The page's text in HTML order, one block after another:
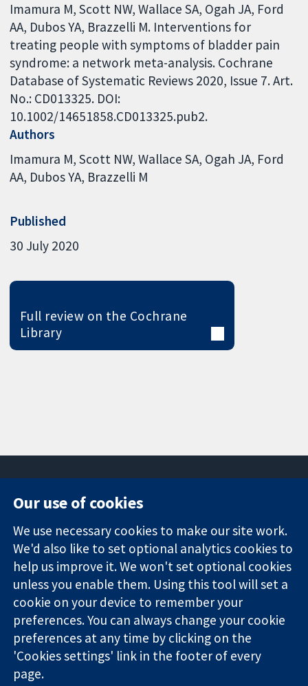
Imamura M, Scott NW, Wallace SA, Ogah JA, Ford
AA, Dubos YA, Brazzelli M. Interventions for
treating people with symptoms of bladder pain
syndrome: a network meta-analysis. Cochrane
Database of Systematic Reviews 2020, Issue 7. Art.
No.: CD013325. DOI:
10.1002/14651858.CD013325.pub2.
Authors
Imamura M Scott NW Wallace SA Ogah JA Ford
AA Dubos YA Brazzelli M
Published
30 July 2020
Full review on the Cochrane
Library
Trusted
evidence.
Informed
decisions.
Better health.
Square
London
W1G 0AN
United Kingdom
News
Press office
About us
Jobs
Cochrane
Library
The Cochrane Collaboration is a charity (no. 1045921) and a
company limited by guarantee (no. 03044323) registered in
Our use of cookies
We use necessary cookies to make our site work.
We'd also like to set optional analytics cookies to
help us improve it. We won't set optional cookies
unless you enable them. Using this tool will set a
cookie on your device to remember your
preferences. You can always change your cookie
preferences at any time by clicking on the
'Cookies settings' link in the footer of every
page.